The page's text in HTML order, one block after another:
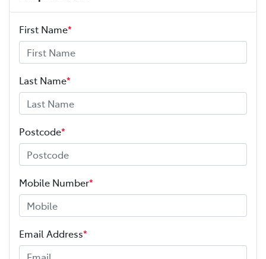
First Name*
Last Name*
Postcode*
Mobile Number*
Email Address*